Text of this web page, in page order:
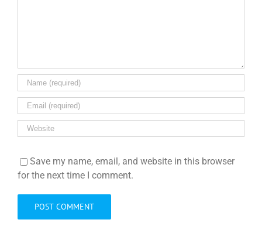
Save my name, email, and website in this browser
for the next time I comment.